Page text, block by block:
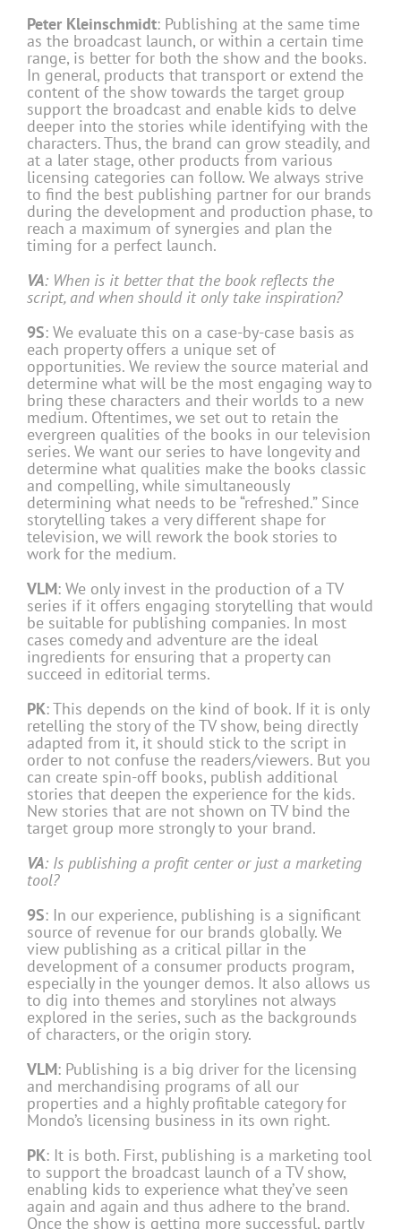
Peter Kleinschmidt: Publishing at the same time
as the broadcast launch, or within a certain time
range, is better for both the show and the books.
In general, products that transport or extend the
content of the show towards the target group
support the broadcast and enable kids to delve
deeper into the stories while identifying with the
characters. Thus, the brand can grow steadily, and
at a later stage, other products from various
licensing categories can follow. We always strive
to find the best publishing partner for our brands
during the development and production phase, to
reach a maximum of synergies and plan the
timing for a perfect launch.
VA: When is it better that the book reflects the
script, and when should it only take inspiration?
9S: We evaluate this on a case-by-case basis as
each property offers a unique set of
opportunities. We review the source material and
determine what will be the most engaging way to
bring these characters and their worlds to a new
medium. Oftentimes, we set out to retain the
evergreen qualities of the books in our television
series. We want our series to have longevity and
determine what qualities make the books classic
and compelling, while simultaneously
determining what needs to be “refreshed.” Since
storytelling takes a very different shape for
television, we will rework the book stories to
work for the medium.
VLM: We only invest in the production of a TV
series if it offers engaging storytelling that would
be suitable for publishing companies. In most
cases comedy and adventure are the ideal
ingredients for ensuring that a property can
succeed in editorial terms.
PK: This depends on the kind of book. If it is only
retelling the story of the TV show, being directly
adapted from it, it should stick to the script in
order to not confuse the readers/viewers. But you
can create spin-off books, publish additional
stories that deepen the experience for the kids.
New stories that are not shown on TV bind the
target group more strongly to your brand.
VA: Is publishing a profit center or just a marketing
tool?
9S: In our experience, publishing is a significant
source of revenue for our brands globally. We
view publishing as a critical pillar in the
development of a consumer products program,
especially in the younger demos. It also allows us
to dig into themes and storylines not always
explored in the series, such as the backgrounds
of characters, or the origin story.
VLM: Publishing is a big driver for the licensing
and merchandising programs of all our
properties and a highly profitable category for
Mondo’s licensing business in its own right.
PK: It is both. First, publishing is a marketing tool
to support the broadcast launch of a TV show,
enabling kids to experience what they’ve seen
again and again and thus adhere to the brand.
Once the show is getting more successful, partly